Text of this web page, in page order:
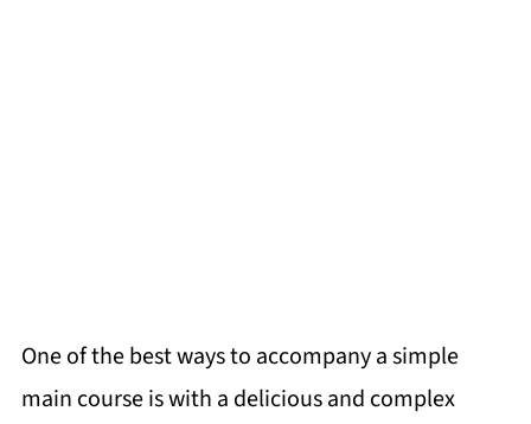
One of the best ways to accompany a simple
main course is with a delicious and complex